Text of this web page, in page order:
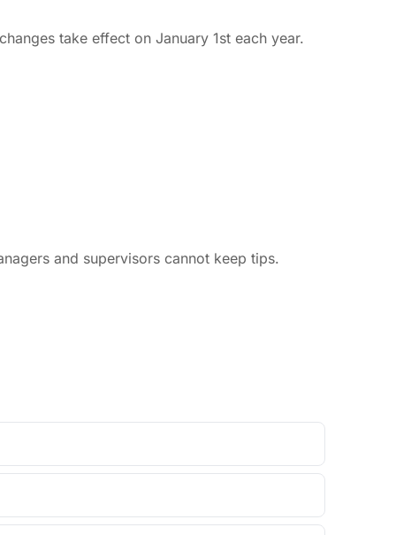
take effect on January 1st each year.
and supervisors cannot keep tips.